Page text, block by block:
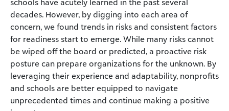
decades. However, by digging into each area of
concern, we found trends in risks and consistent factors
for readiness start to emerge. While many risks cannot
be wiped off the board or predicted, a proactive risk
posture can prepare organizations for the unknown. By
leveraging their experience and adaptability, nonprofits
and schools are better equipped to navigate
unprecedented times and continue making a positive